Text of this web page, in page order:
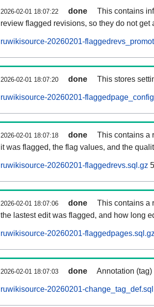
2026-02-01 18:07:22 done
This contains
review flagged revisions, so they do not get
ruwikisource-20260201-
2026-02-01 18:07:20 done This stores
ruwikisource-20260201-
2026-02-01 18:07:18 done
This contains a
it was flagged, the flag values, and the
ruwikisource-20260201-flaggedrevs.sql.gz
2026-02-01 18:07:06 done
This contains a
the lastest edit was flagged, and how long
ruwikisource-20260201-
2026-02-01 18:07:03 done Annotation
ruwikisource-20260201-